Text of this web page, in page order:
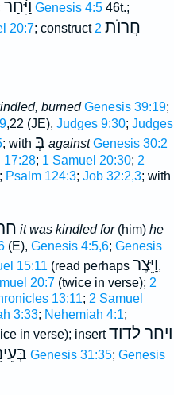
וַיִּ֫חַר Genesis 4:546t.;
20:7; construct חֲרוֺת 2
burned Genesis 39:19;
,22 (JE), Judges 9:30; Judges
; with בְּ against Genesis 30:2
17:28; 1 Samuel 20:30; 2
Psalm 124:3; Job 32:2,3; with
it was kindled for(him) he
(E), Genesis 4:5,6; Genesis
15:11 (read perhaps וַיֵּצֶר,
20:7(twice in verse); 2
13:11; 2 Samuel
3:33; Nehemiah 4:1;
in verse); insertויחר לדוד
Genesis 31:35; Genesis